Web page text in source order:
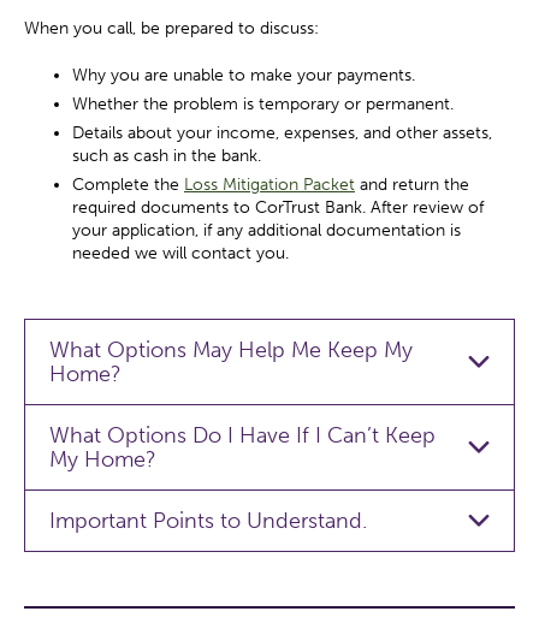
When you call, be prepared to discuss:
Why you are unable to make your payments.
Whether the problem is temporary or permanent.
Details about your income, expenses, and other assets,
such as cash in the bank.
Complete the Loss Mitigation Packet and return the
required documents to CorTrust Bank. After review of
your application, if any additional documentation is
needed we will contact you.
What Options May Help Me Keep My
Home?
What Options Do I Have If I Can’t Keep
My Home?
Important Points to Understand.